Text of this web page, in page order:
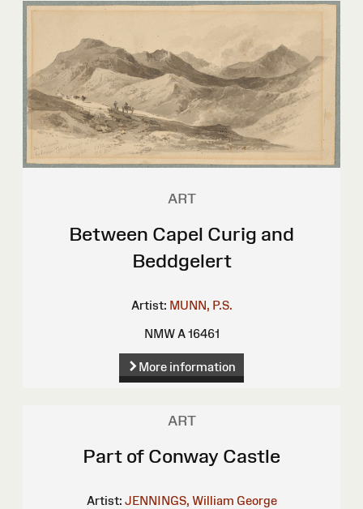
ART
Between Capel Curig and
Beddgelert
Artist: MUNN, P.S.
NMW A 16461
More information
ART
Part of Conway Castle
Artist: JENNINGS, William George